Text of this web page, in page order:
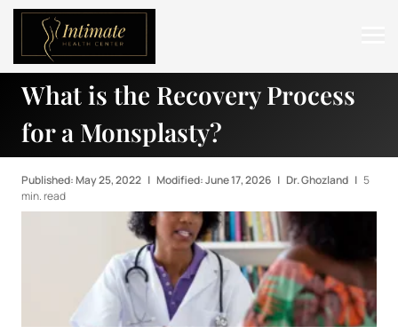
ABOUT
SERVICES
BEFORE & AFTER
RESOURCES
What is the Recovery Process
for a Monsplasty?
Published: May 25, 2022 | Modified: June 17, 2026 | Dr. Ghozland | 5
min. read